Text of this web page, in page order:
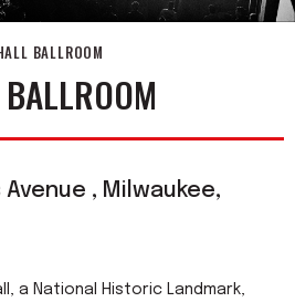
BALLROOM
Avenue , Milwaukee,
a National Historic Landmark,